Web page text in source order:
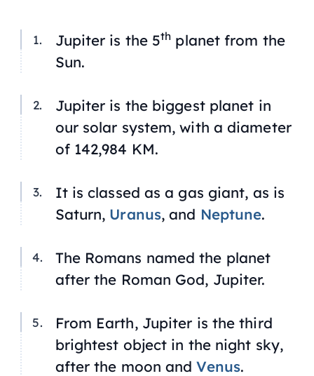
Jupiter is the 5th planet from the
Sun.
Jupiter is the biggest planet in
our solar system, with a diameter
of 142,984 KM.
It is classed as a gas giant, as is
Saturn, Uranus, and Neptune.
The Romans named the planet
after the Roman God, Jupiter.
From Earth, Jupiter is the third
brightest object in the night sky,
after the moon andVenus.